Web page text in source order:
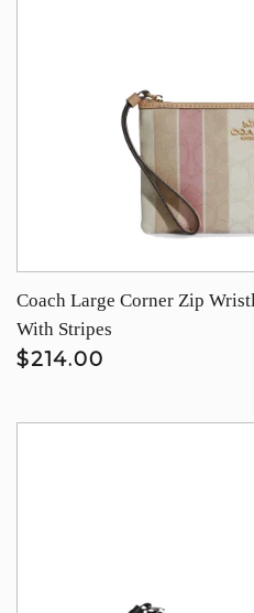
Coach Large Corner Zip
With Stripes
$214.00